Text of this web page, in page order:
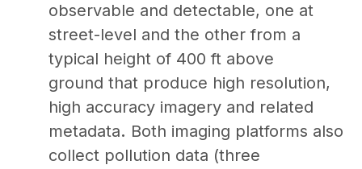
observable and detectable, one at
street-level and the other from a
typical height of 400 ft above
ground that produce high resolution,
high accuracy imagery and related
metadata. Both imaging platforms also
collect pollution data (three